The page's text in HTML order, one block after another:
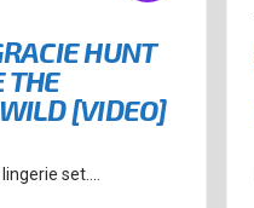
HUNT
THE
[VIDEO]
set....